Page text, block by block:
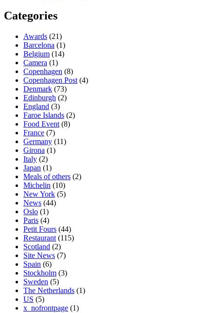
Categories
Awards (21)
Barcelona (1)
Belgium (14)
Camera (1)
Copenhagen (8)
Copenhagen Post (4)
Denmark (73)
Edinburgh (2)
England (3)
Faroe Islands (2)
Food Event (8)
France (7)
Germany (11)
Girona (1)
Italy (2)
Japan (1)
Meals of others (2)
Michelin (10)
New York (5)
News (44)
Oslo (1)
Paris (4)
Petit Fours (44)
Restaurant (115)
Scotland (2)
Site News (7)
Spain (6)
Stockholm (3)
Sweden (5)
The Netherlands (1)
US (5)
x_nofrontpage (1)